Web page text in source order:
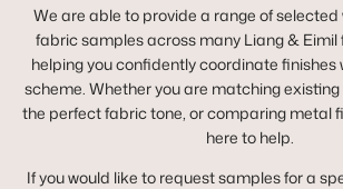
We are able to provide a range of
fabric samples across many Liang & Eimil
helping you confidently coordinate finishes
scheme. Whether you are matching
the perfect fabric tone, or comparing metal
here to help.
If you would like to request samples for a